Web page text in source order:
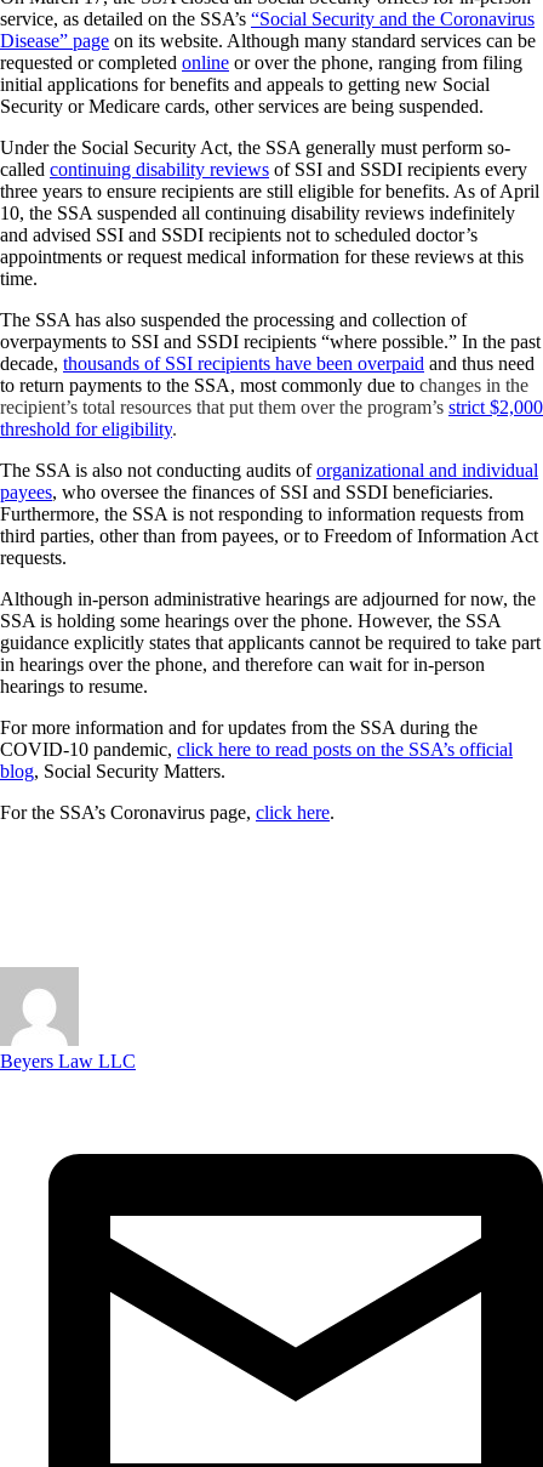
service, as detailed on the SSA’s “Social Security and the Coronavirus
Disease” page on its website. Although many standard services can be
requested or completed online or over the phone, ranging from filing
initial applications for benefits and appeals to getting new Social
Security or Medicare cards, other services are being suspended.
Under the Social Security Act, the SSA generally must perform so-
called continuing disability reviews of SSI and SSDI recipients every
three years to ensure recipients are still eligible for benefits. As of April
10, the SSA suspended all continuing disability reviews indefinitely
and advised SSI and SSDI recipients not to scheduled doctor’s
appointments or request medical information for these reviews at this
time.
The SSA has also suspended the processing and collection of
overpayments to SSI and SSDI recipients “where possible.” In the past
decade, thousands of SSI recipients have been overpaid and thus need
to return payments to the SSA, most commonly due to changes in the
recipient’s total resources that put them over the program’s strict $2,000
threshold for eligibility.
The SSA is also not conducting audits oforganizational and individual
payees, who oversee the finances of SSI and SSDI beneficiaries.
Furthermore, the SSA is not responding to information requests from
third parties, other than from payees, or to Freedom of Information Act
requests.
Although in-person administrative hearings are adjourned for now, the
SSA is holding some hearings over the phone. However, the SSA
guidance explicitly states that applicants cannot be required to take part
in hearings over the phone, and therefore can wait for in-person
hearings to resume.
For more information and for updates from the SSA during the
COVID-10 pandemic, click here to read posts on the SSA’s official
blog, Social Security Matters.
For the SSA’s Coronavirus page, click here.
Beyers Law LLC